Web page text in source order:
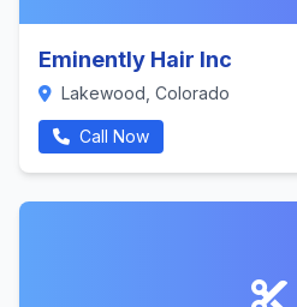
Eminently Hair Inc
Lakewood, Colorado
Call Now